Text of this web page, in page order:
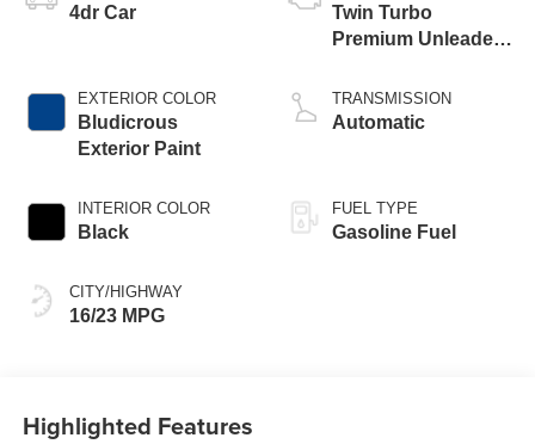
4dr Car
EXTERIOR COLOR
Bludicrous
Exterior Paint
INTERIOR COLOR
Black
CITY/HIGHWAY
16/23 MPG
Twin Turbo
Premium Unleaded
TRANSMISSION
Automatic
FUEL TYPE
Gasoline Fuel
Highlighted Features